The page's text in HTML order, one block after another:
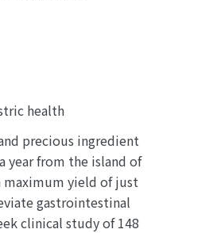
health
precious ingredient
year from the island of
maximum yield of just
gastrointestinal
clinical study of 148